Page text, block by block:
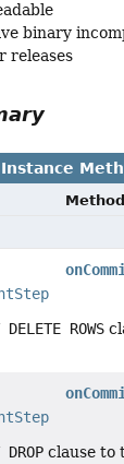
binary
releases
Instance
Method
DELETE ROWS
DROP clause to